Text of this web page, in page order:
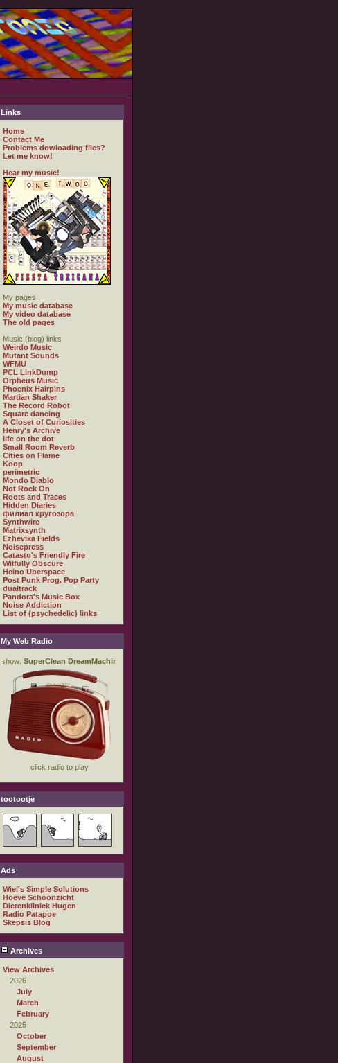
Links
Home
Contact Me
Problems dowloading files?
Let me know!
Hear my music!
My pages
My music database
My video database
The old pages
Music (blog) links
Weirdo Music
Mutant Sounds
WFMU
PCL LinkDump
Orpheus Music
Phoenix Hairpins
Martian Shaker
The Record Robot
Square dancing
A Closet of Curiosities
Henry's Archive
life on the dot
Small Room Reverb
Cities on Flame
Koop
perimetric
Mondo Diablo
Not Rock On
Roots and Traces
Hidden Diaries
филиал кругозора
Synthwire
Matrixsynth
Ezhevika Fields
Noisepress
Catasto's Friendly Fire
Wilfully Obscure
Heino Überspace
Post Punk Prog. Pop Party
dualtrack
Pandora's Music Box
Noise Addiction
List of (psychedelic) links
My Web Radio
tootootje
Ads
Wiel's Simple Solutions
Hoeve Schoonzicht
Dierenkliniek Hugen
Radio Patapoe
Skepsis Blog
Archives
View Archives
2026
July
March
February
2025
October
September
August